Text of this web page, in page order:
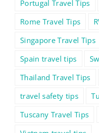
Portugal Travel Tips
Rome Travel Tips
Singapore Travel Tips
Spain travel tips
Thailand Travel Tips
travel safety tips
Tuscany Travel Tips